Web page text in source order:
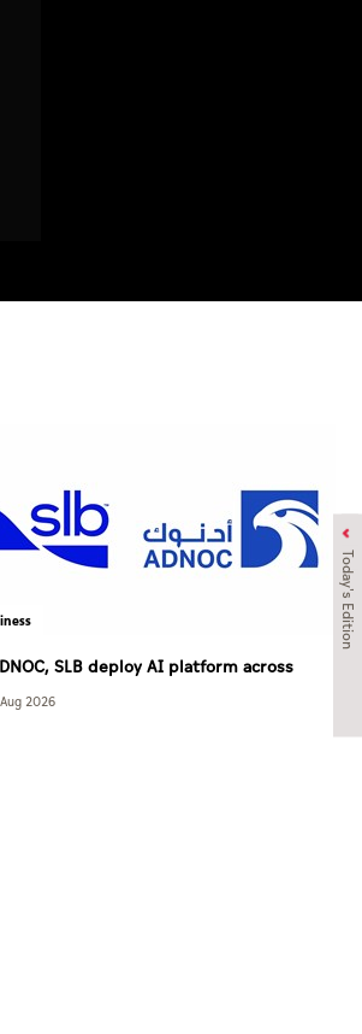
Today's Edition
SLB deploy AI platform across
120 drilling rigs to strengthen
upstream performance
2026